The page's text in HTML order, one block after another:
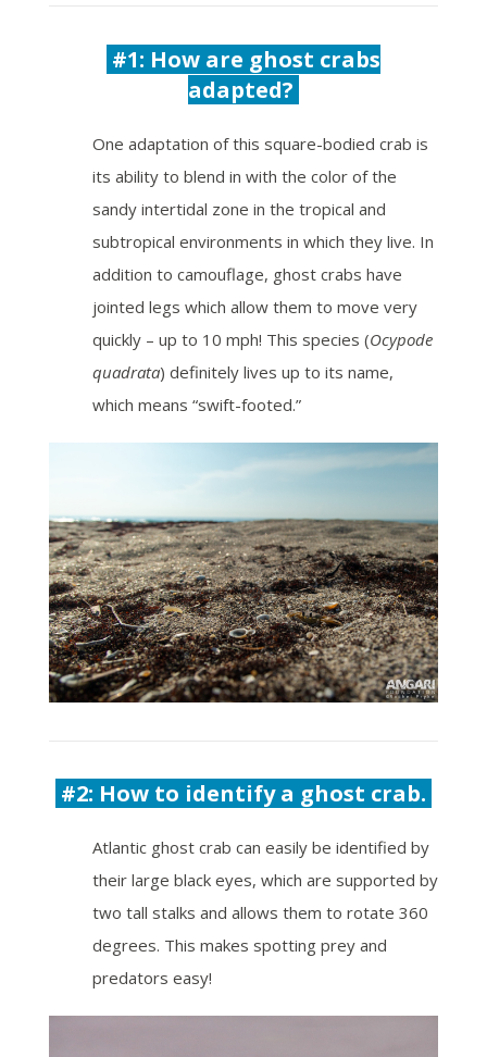
#1: How are ghost crabs
adapted?
One adaptation of this square-bodied crab is
its ability to blend in with the color of the
sandy intertidal zone in the tropical and
subtropical environments in which they live. In
addition to camouflage, ghost crabs have
jointed legs which allow them to move very
quickly – up to 10 mph! This species (Ocypode
quadrata) definitely lives up to its name,
which means “swift-footed.”
#2: How to identify a ghost crab.
Atlantic ghost crab can easily be identified by
their large black eyes, which are supported by
two tall stalks and allows them to rotate 360
degrees. This makes spotting prey and
predators easy!